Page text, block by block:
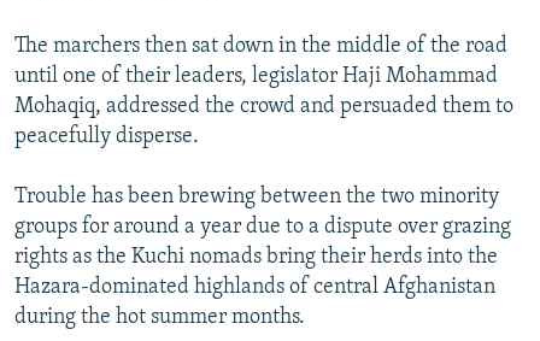
The marchers then sat down in the middle of the road
until one of their leaders, legislator Haji Mohammad
Mohaqiq, addressed the crowd and persuaded them to
peacefully disperse.
Trouble has been brewing between the two minority
groups for around a year due to a dispute over grazing
rights as the Kuchi nomads bring their herds into the
Hazara-dominated highlands of central Afghanistan
during the hot summer months.